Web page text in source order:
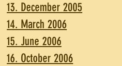
13. December 2005
14. March 2006
15. June 2006
16. October 2006